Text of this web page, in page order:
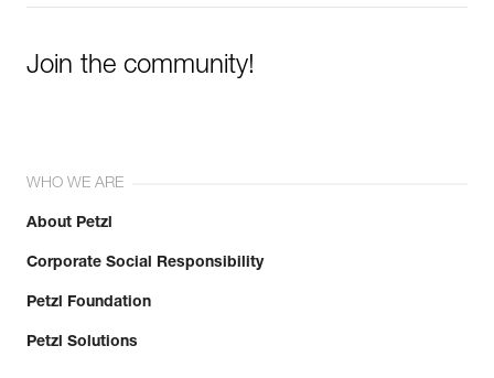
Join the community!
WHO WE ARE
About Petzl
Corporate Social Responsibility
Petzl Foundation
Petzl Solutions